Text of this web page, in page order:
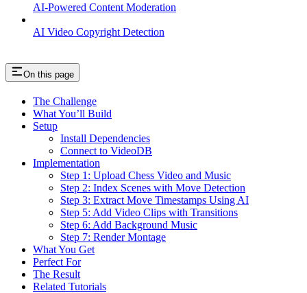
AI-Powered Content Moderation
AI Video Copyright Detection
On this page
The Challenge
What You’ll Build
Setup
Install Dependencies
Connect to VideoDB
Implementation
Step 1: Upload Chess Video and Music
Step 2: Index Scenes with Move Detection
Step 3: Extract Move Timestamps Using AI
Step 5: Add Video Clips with Transitions
Step 6: Add Background Music
Step 7: Render Montage
What You Get
Perfect For
The Result
Related Tutorials